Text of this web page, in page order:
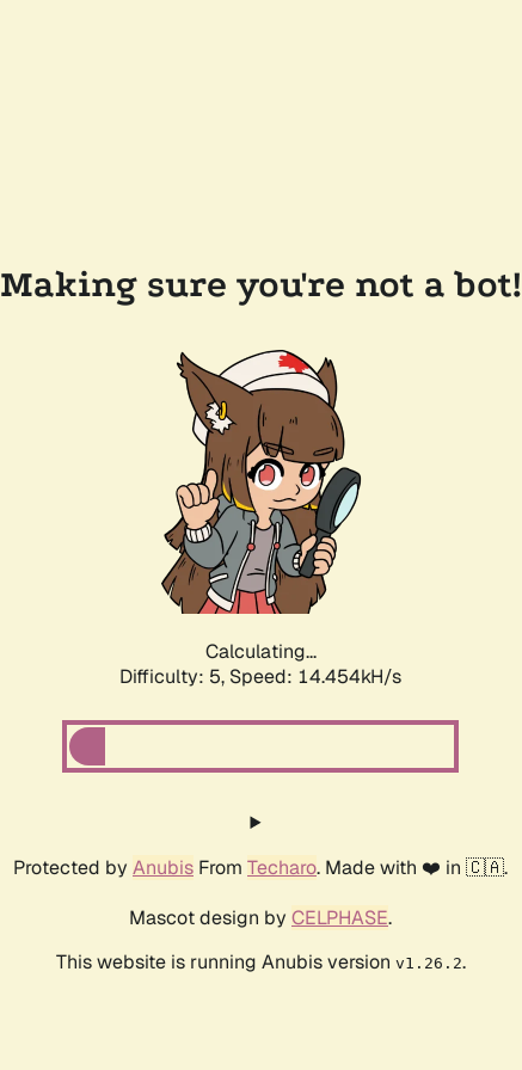
Making sure you're not a bot!
Calculating...
Difficulty: 5, Speed: 15.017kH/s
Protected by Anubis From Techaro. Made with ❤️ in 🇨🇦.
Mascot design by CELPHASE.
This website is running Anubis version v1.26.2.